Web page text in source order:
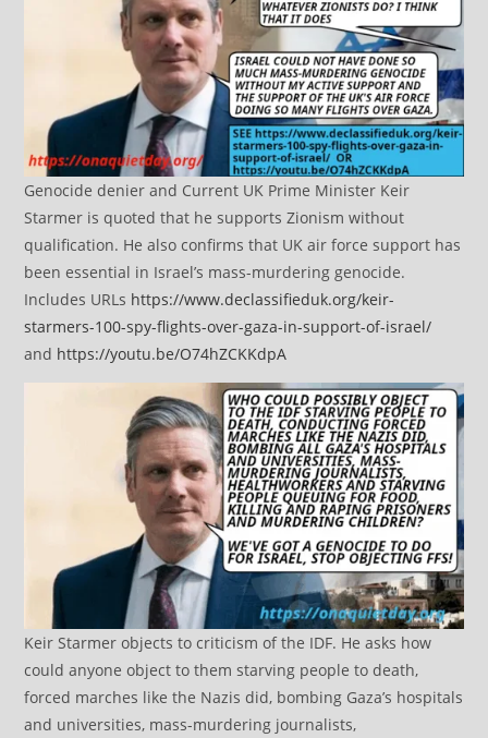
Genocide denier and Current UK Prime Minister Keir
Starmer is quoted that he supports Zionism without
qualification. He also confirms that UK air force support has
been essential in Israel’s mass-murdering genocide.
Includes URLs https://www.declassifieduk.org/keir-
starmers-100-spy-flights-over-gaza-in-support-of-israel/
and https://youtu.be/O74hZCKKdpA
Keir Starmer objects to criticism of the IDF. He asks how
could anyone object to them starving people to death,
forced marches like the Nazis did, bombing Gaza’s hospitals
and universities, mass-murdering journalists,